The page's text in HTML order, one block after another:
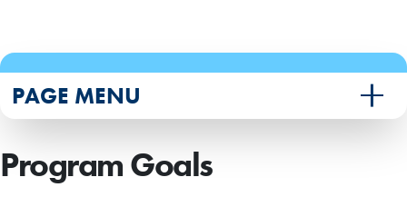
Program Goals
PAGE MENU